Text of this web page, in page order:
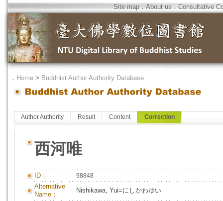
Site map．About us．Consultative
． Home > Buddhist Author Authority Database
Author Authority Result Content Correction
西河唯
ID： 98848
Alternative
Name：
Nishikawa, Yui=にしかわゆい